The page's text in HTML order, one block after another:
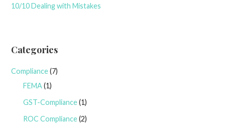
10/10 Dealing with Mistakes
Categories
Compliance(7)
FEMA(1)
GST-Compliance(1)
ROC Compliance(2)